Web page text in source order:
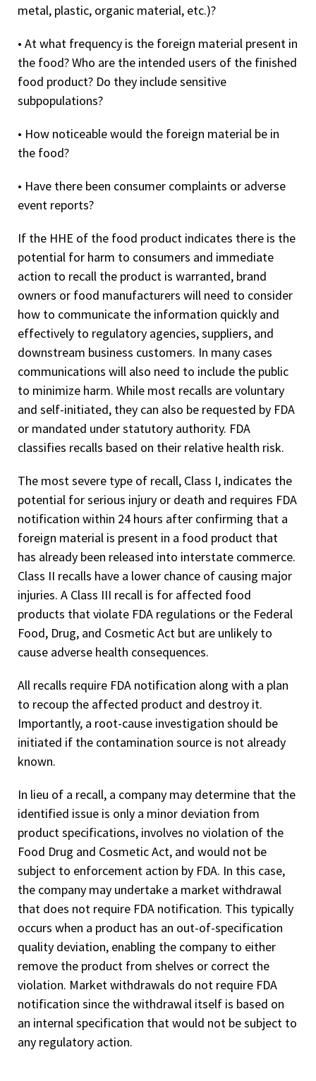
metal, plastic, organic material, etc.)?
• At what frequency is the foreign material present in
the food? Who are the intended users of the finished
food product? Do they include sensitive
subpopulations?
• How noticeable would the foreign material be in
the food?
• Have there been consumer complaints or adverse
event reports?
If the HHE of the food product indicates there is the
potential for harm to consumers and immediate
action to recall the product is warranted, brand
owners or food manufacturers will need to consider
how to communicate the information quickly and
effectively to regulatory agencies, suppliers, and
downstream business customers. In many cases
communications will also need to include the public
to minimize harm. While most recalls are voluntary
and self-initiated, they can also be requested by FDA
or mandated under statutory authority. FDA
classifies recalls based on their relative health risk.
The most severe type of recall, Class I, indicates the
potential for serious injury or death and requires FDA
notification within 24 hours after confirming that a
foreign material is present in a food product that
has already been released into interstate commerce.
Class II recalls have a lower chance of causing major
injuries. A Class III recall is for affected food
products that violate FDA regulations or the Federal
Food, Drug, and Cosmetic Act but are unlikely to
cause adverse health consequences.
All recalls require FDA notification along with a plan
to recoup the affected product and destroy it.
Importantly, a root-cause investigation should be
initiated if the contamination source is not already
known.
In lieu of a recall, a company may determine that the
identified issue is only a minor deviation from
product specifications, involves no violation of the
Food Drug and Cosmetic Act, and would not be
subject to enforcement action by FDA. In this case,
the company may undertake a market withdrawal
that does not require FDA notification. This typically
occurs when a product has an out-of-specification
quality deviation, enabling the company to either
remove the product from shelves or correct the
violation. Market withdrawals do not require FDA
notification since the withdrawal itself is based on
an internal specification that would not be subject to
any regulatory action.